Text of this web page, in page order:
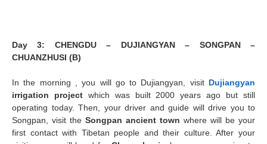
Day 3: CHENGDU – DUJIANGYAN – SONGPAN –
CHUANZHUSI (B)
In the morning , you will go to Dujiangyan, visit Dujiangyan
irrigation projectwhich was built 2000 years ago but still
operating today. Then, your driver and guide will drive you to
Songpan, visit the Songpan ancient town where will be your
first contact with Tibetan people and their culture. After your